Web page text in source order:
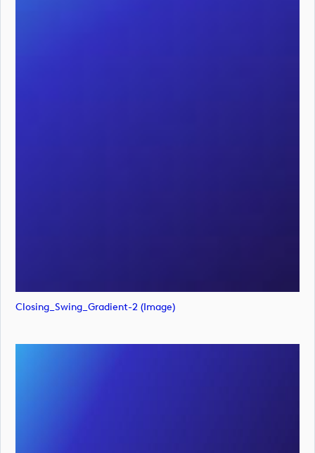
Closing_Swing_Gradient-2 (image)